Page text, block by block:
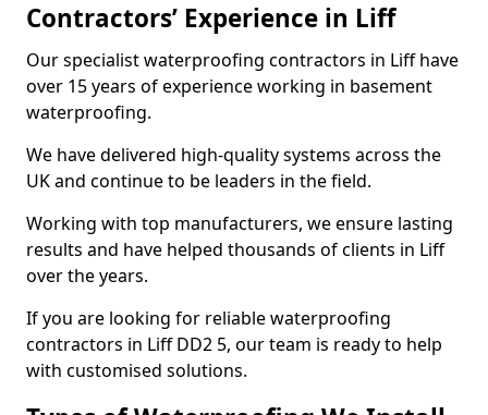
Contractors’ Experience in Liff
Our specialist waterproofing contractors in Liff have
over 15 years of experience working in basement
waterproofing.
We have delivered high-quality systems across the
UK and continue to be leaders in the field.
Working with top manufacturers, we ensure lasting
results and have helped thousands of clients in Liff
over the years.
If you are looking for reliable waterproofing
contractors in Liff DD2 5, our team is ready to help
with customised solutions.